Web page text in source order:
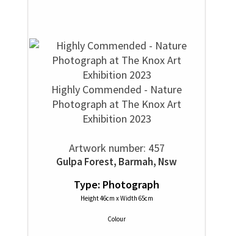
Highly Commended - Nature
Photograph at The Knox Art
Exhibition 2023
Artwork number: 457
Gulpa Forest, Barmah, Nsw
Type: Photograph
Height 46cm x Width 65cm
Colour